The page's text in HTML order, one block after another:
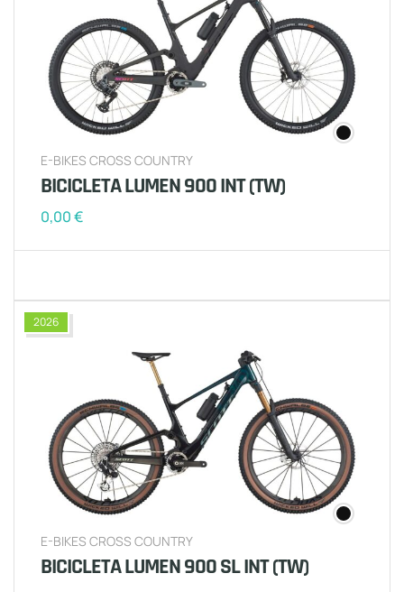
E-BIKES CROSS COUNTRY
BICICLETA LUMEN 900 INT (TW)
0,00€
2026
E-BIKES CROSS COUNTRY
BICICLETA LUMEN 900 SL INT (TW)